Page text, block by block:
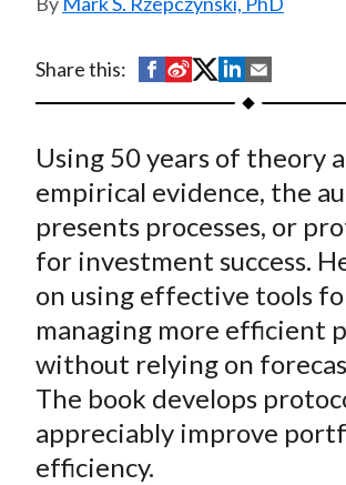
Share this:
S
h
r
e
o
F
a
c
e
b
o
S
h
r
e
o
W
e
i
b
o
S
h
r
e
o
T
w
i
t
t
e
S
h
r
e
o
L
i
n
k
e
d
h
r
e
b
E
m
a
i
l
Using 50 years of theory
empirical evidence, the
presents processes, or
for investment success.
on using effective tools
managing more efficient
without relying on
The book develops
appreciably improve
efficiency.